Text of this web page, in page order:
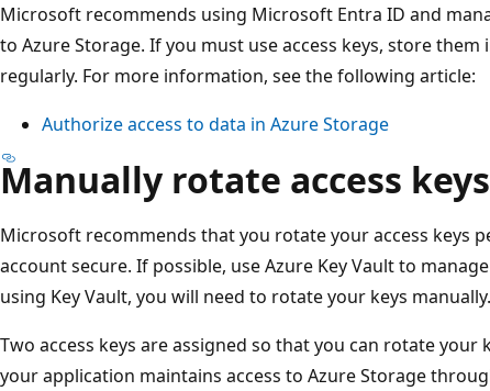
Microsoft recommends using Microsoft Entra ID and
to Azure Storage. If you must use access keys, store
regularly. For more information, see the following article:
Authorize access to data in Azure Storage
Manually rotate access keys
Microsoft recommends that you rotate your access keys
account secure. If possible, use Azure Key Vault to
using Key Vault, you will need to rotate your keys manually.
Two access keys are assigned so that you can rotate your
your application maintains access to Azure Storage